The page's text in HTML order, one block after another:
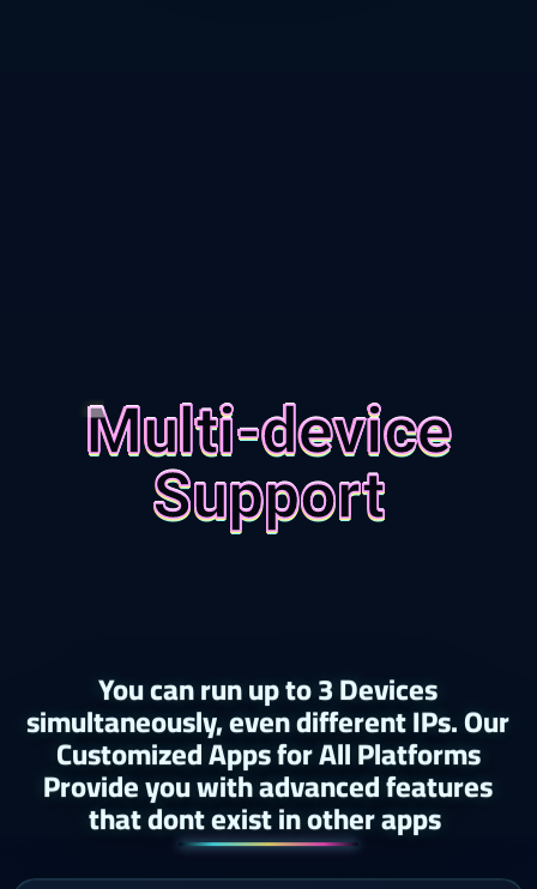
Multi-device
Support
You can run up to 3 Devices
simultaneously, even different IPs. Our
Customized Apps for All Platforms
Provide you with advanced features
that dont exist in other apps ​